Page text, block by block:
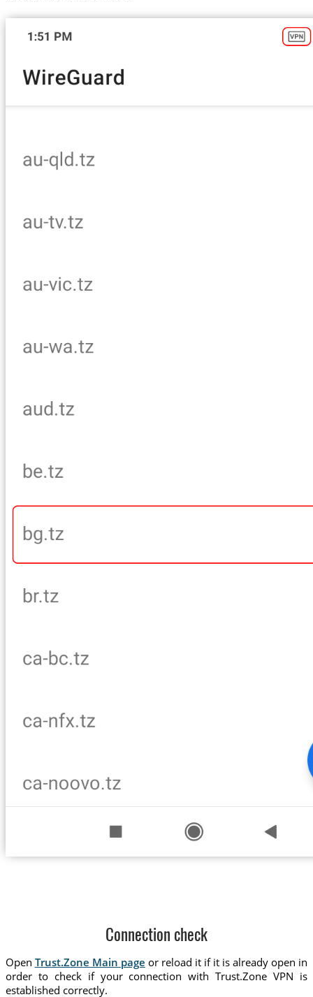
Connection check
Open Trust.Zone Main page or reload it if it is already open in
order to check if your connection with Trust.Zone VPN is
established correctly.